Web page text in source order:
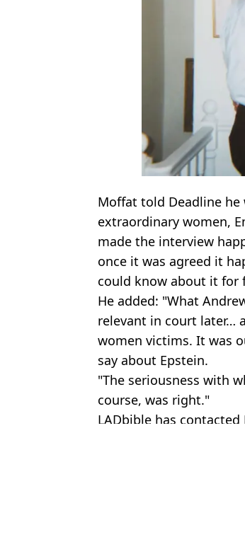
Moffat told Deadline he
extraordinary women,
made the interview
once it was agreed it
could know about it for
He added: "What
relevant in court later…
women victims. It was
say about Epstein.
"The seriousness with
course, was right."
LADbible has